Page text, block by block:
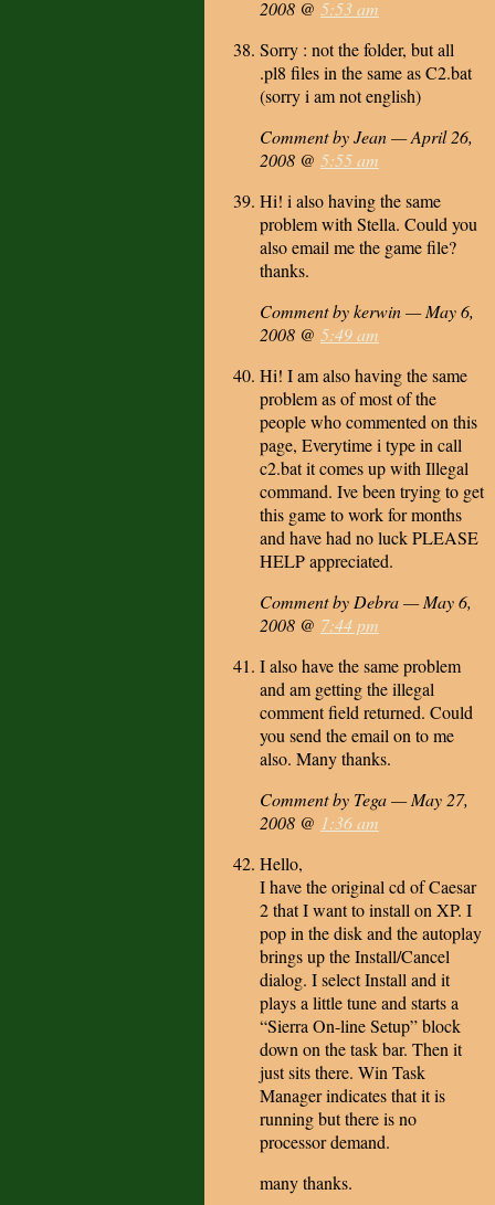
2008 @ 5:53 am
Sorry : not the folder, but all
.pl8 files in the same as C2.bat
(sorry i am not english)
Comment by Jean — April 26,
2008 @ 5:55 am
Hi! i also having the same
problem with Stella. Could you
also email me the game file?
thanks.
Comment by kerwin — May 6,
2008 @ 5:49 am
Hi! I am also having the same
problem as of most of the
people who commented on this
page, Everytime i type in call
c2.bat it comes up with Illegal
command. Ive been trying to get
this game to work for months
and have had no luck PLEASE
HELP appreciated.
Comment by Debra — May 6,
2008 @ 7:44 pm
I also have the same problem
and am getting the illegal
comment field returned. Could
you send the email on to me
also. Many thanks.
Comment by Tega — May 27,
2008 @ 1:36 am
Hello,
I have the original cd of Caesar
2 that I want to install on XP. I
pop in the disk and the autoplay
brings up the Install/Cancel
dialog. I select Install and it
plays a little tune and starts a
“Sierra On-line Setup” block
down on the task bar. Then it
just sits there. Win Task
Manager indicates that it is
running but there is no
processor demand.
many thanks.